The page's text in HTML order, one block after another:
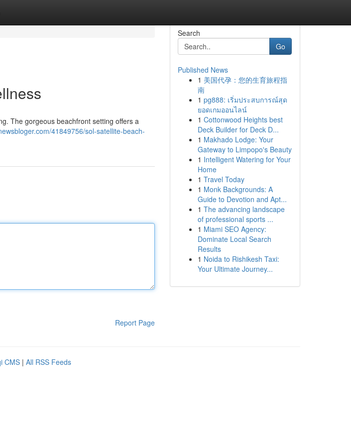
The gorgeous beachfront setting offers a
41849756/sol-satellite-beach-
Report Page
Search
Go
Published News
1 美国代孕：您的生育旅程指
南
1 pg888: เริ่มประสบการณ์สุด
ยอดเกมออนไลน์
1 Cottonwood Heights best
Deck Builder for Deck D...
1 Makhado Lodge: Your
Gateway to Limpopo's Beauty
1 Intelligent Watering for Your
Home
1 Travel Today
1 Monk Backgrounds: A
Guide to Devotion and Apt...
1 The advancing landscape
of professional sports ...
1 Miami SEO Agency:
Dominate Local Search
Results
1 Noida to Rishikesh Taxi:
Your Ultimate Journey...
CMS | All RSS Feeds